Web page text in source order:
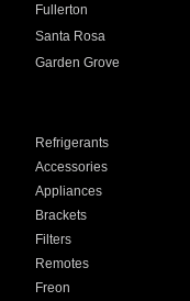
Fullerton
Santa Rosa
Garden Grove
Refrigerants
Accessories
Appliances
Brackets
Filters
Remotes
Freon